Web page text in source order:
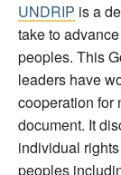
UNDRIP is a
take to
peoples. This
leaders have
cooperation for
document. It
individual
peoples